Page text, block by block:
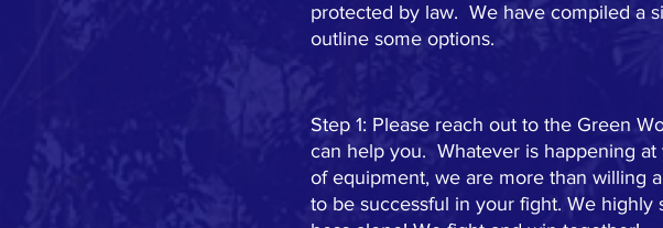
protected by law.  We have compiled a
outline some options.
Step 1: Please reach out to the Green
can help you.  Whatever is happening
of equipment, we are more than willing
to be successful in your fight. We